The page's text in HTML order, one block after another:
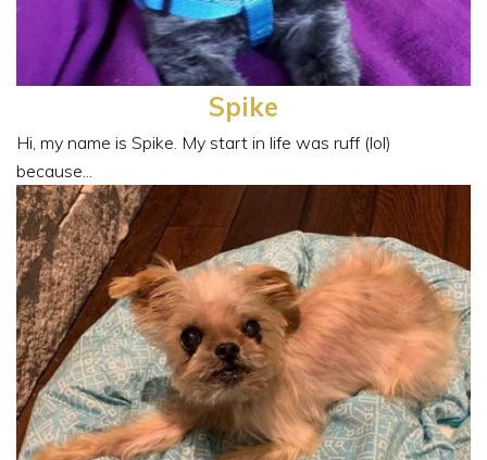
Spike
Hi, my name is Spike. My start in life was ruff (lol)
because...